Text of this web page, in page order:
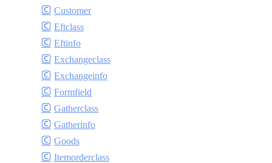
Customer
Eftclass
Eftinfo
Exchangeclass
Exchangeinfo
Formfield
Gatherclass
Gatherinfo
Goods
Itemorderclass